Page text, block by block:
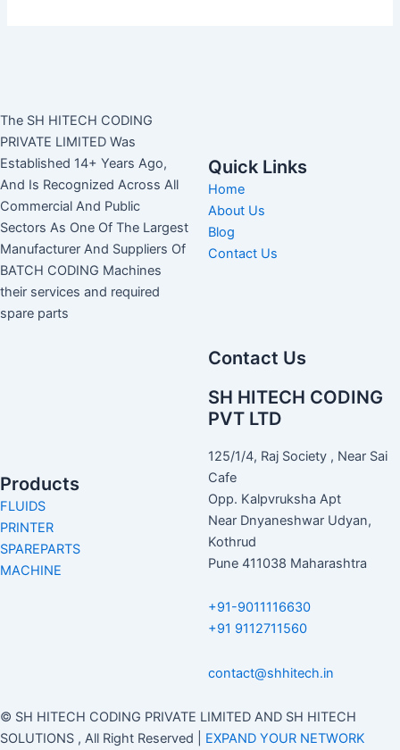
The SH HITECH CODING
PRIVATE LIMITED Was
Established 14+ Years Ago,
And Is Recognized Across All
Commercial And Public
Sectors As One Of The Largest
Manufacturer And Suppliers Of
BATCH CODING Machines
their services and required
spare parts
Quick Links
Home
About Us
Blog
Contact Us
Products
FLUIDS
PRINTER
SPAREPARTS
MACHINE
Contact Us
SH HITECH CODING
PVT LTD
125/1/4, Raj Society , Near Sai
Cafe
Opp. Kalpvruksha Apt
Near Dnyaneshwar Udyan,
Kothrud
Pune 411038 Maharashtra
+91-9011116630
+91 9112711560
contact@shhitech.in
© SH HITECH CODING PRIVATE LIMITED AND SH HITECH
SOLUTIONS , All Right Reserved | EXPAND YOUR NETWORK